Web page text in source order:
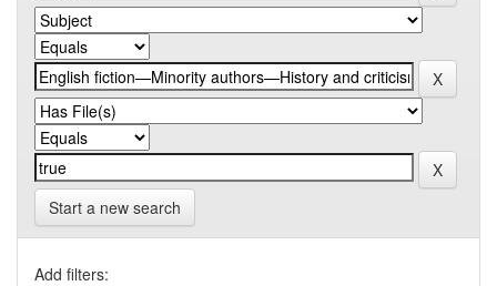
Start a new search
Add filters: